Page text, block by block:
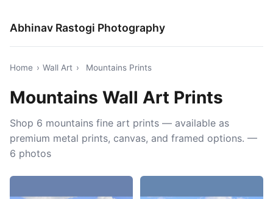
Abhinav Rastogi Photography
Home › Wall Art › Mountains Prints
Mountains Wall Art Prints
Shop 6 mountains fine art prints — available as
premium metal prints, canvas, and framed options. —
6 photos